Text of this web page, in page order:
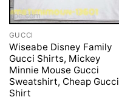
GUCCI
Wiseabe Disney Family
Gucci Shirts, Mickey
Minnie Mouse Gucci
Sweatshirt, Cheap Gucci
Shirt